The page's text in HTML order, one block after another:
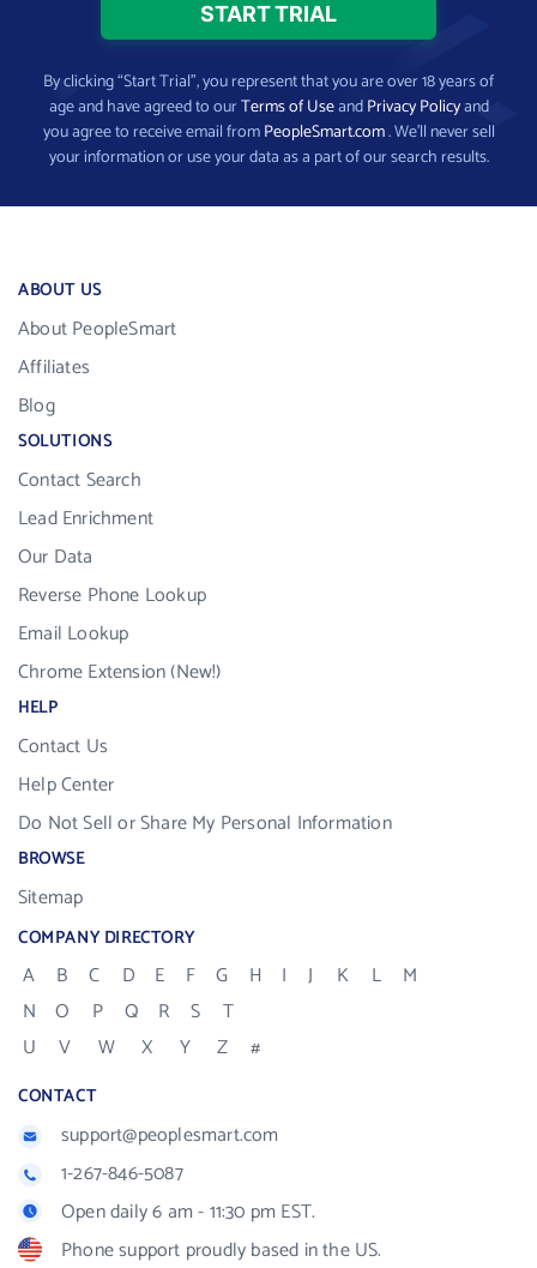
By clicking “Start Trial”, you represent that you are over 18 years of
age and have agreed to ourTerms of UseandPrivacy Policyand
you agree to receive email fromPeopleSmart.com. We’ll never sell
your information or use your data as a part of our search results.
ABOUT US
About PeopleSmart
Affiliates
Blog
SOLUTIONS
Contact Search
Lead Enrichment
Our Data
Reverse Phone Lookup
Email Lookup
Chrome Extension (New!)
HELP
Contact Us
Help Center
Do Not Sell or Share My Personal Information
BROWSE
Sitemap
COMPANY DIRECTORY
A B C D E F G H I J K L
M
N
O P Q R S
T
U
V W X Y Z #
CONTACT
support@peoplesmart.com
1-267-846-5087
Open daily 6 am - 11:30 pm EST.
Phone support proudly based in the US.